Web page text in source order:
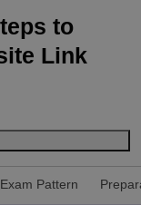
to
Link
Exam Pattern